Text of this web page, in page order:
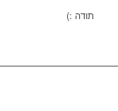
תודה :)